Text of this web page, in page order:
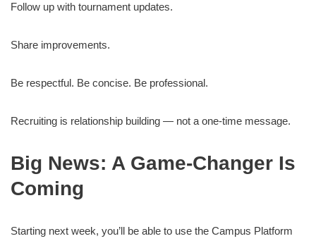
Follow up with tournament updates.
Share improvements.
Be respectful. Be concise. Be professional.
Recruiting is relationship building — not a one-time message.
Big News: A Game-Changer Is
Coming
Starting next week, you’ll be able to use the Campus Platform